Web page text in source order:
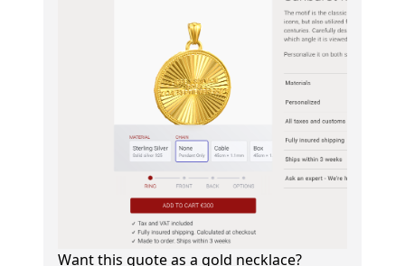
Want this quote as a gold necklace?